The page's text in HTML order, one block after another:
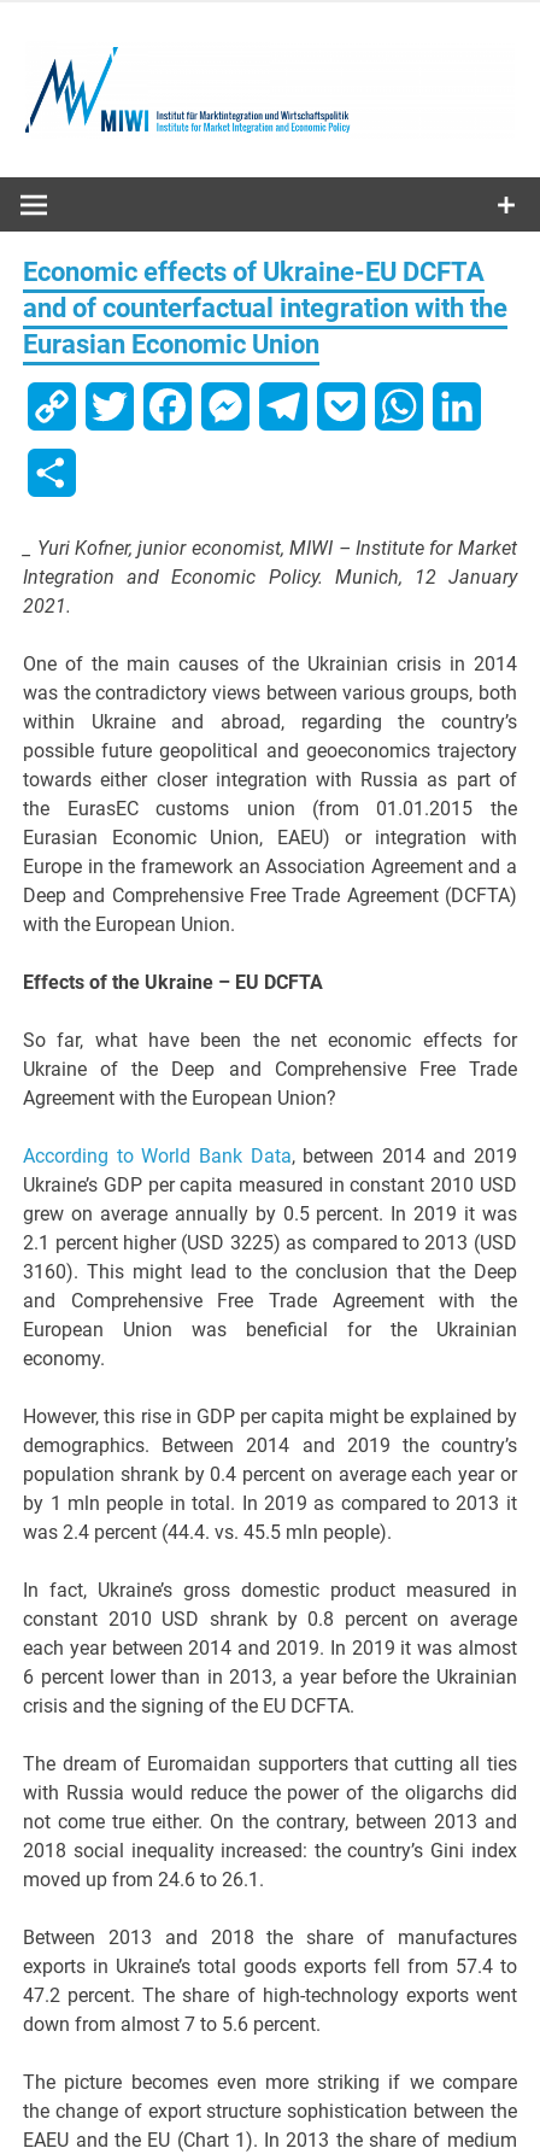
content
MIWI
Institute
Economic effects of Ukraine-EU DCFTA
and of counterfactual integration with the
Eurasian Economic Union
Copy Twitter FacebookMessengerTelegramPocket WhatsApp
_ Yuri Kofner, junior economist, MIWI – Institute for Market
Integration and Economic Policy. Munich, 12 January
2021.
One of the main causes of the Ukrainian crisis in 2014
was the contradictory views between various groups, both
within Ukraine and abroad, regarding the country’s
possible future geopolitical and geoeconomics trajectory
towards either closer integration with Russia as part of
the EurasEC customs union (from 01.01.2015 the
Eurasian Economic Union, EAEU) or integration with
Europe in the framework an Association Agreement and a
Deep and Comprehensive Free Trade Agreement (DCFTA)
with the European Union.
Effects of the Ukraine – EU DCFTA
So far, what have been the net economic effects for
Ukraine of the Deep and Comprehensive Free Trade
Agreement with the European Union?
According to World Bank Data, between 2014 and 2019
Ukraine’s GDP per capita measured in constant 2010 USD
grew on average annually by 0.5 percent. In 2019 it was
2.1 percent higher (USD 3225) as compared to 2013 (USD
3160). This might lead to the conclusion that the Deep
and Comprehensive Free Trade Agreement with the
European Union was beneficial for the Ukrainian
economy.
However, this rise in GDP per capita might be explained by
demographics. Between 2014 and 2019 the country’s
population shrank by 0.4 percent on average each year or
by 1 mln people in total. In 2019 as compared to 2013 it
was 2.4 percent (44.4. vs. 45.5 mln people).
In fact, Ukraine’s gross domestic product measured in
constant 2010 USD shrank by 0.8 percent on average
each year between 2014 and 2019. In 2019 it was almost
6 percent lower than in 2013, a year before the Ukrainian
crisis and the signing of the EU DCFTA.
The dream of Euromaidan supporters that cutting all ties
with Russia would reduce the power of the oligarchs did
not come true either. On the contrary, between 2013 and
2018 social inequality increased: the country’s Gini index
moved up from 24.6 to 26.1.
Between 2013 and 2018 the share of manufactures
exports in Ukraine’s total goods exports fell from 57.4 to
47.2 percent. The share of high-technology exports went
down from almost 7 to 5.6 percent.
The picture becomes even more striking if we compare
the change of export structure sophistication between the
EAEU and the EU (Chart 1). In 2013 the share of medium